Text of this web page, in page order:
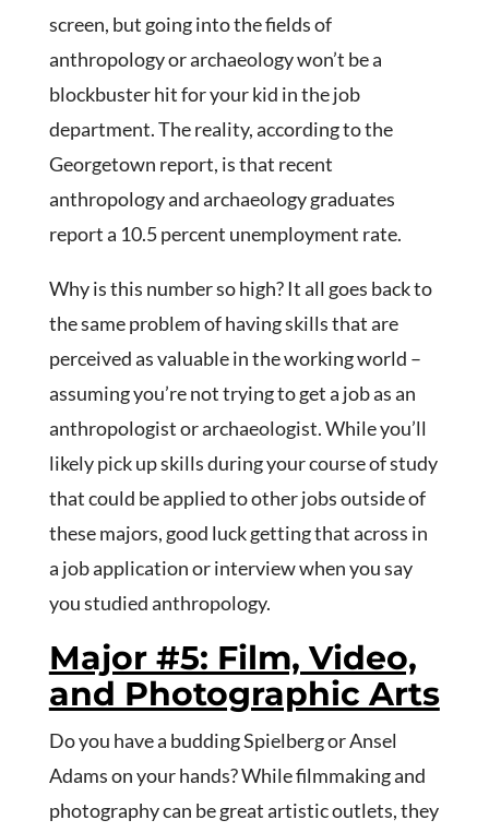
screen, but going into the fields of
anthropology or archaeology won’t be a
blockbuster hit for your kid in the job
department. The reality, according to the
Georgetown report, is that recent
anthropology and archaeology graduates
report a 10.5 percent unemployment rate.
Why is this number so high? It all goes back to
the same problem of having skills that are
perceived as valuable in the working world –
assuming you’re not trying to get a job as an
anthropologist or archaeologist. While you’ll
likely pick up skills during your course of study
that could be applied to other jobs outside of
these majors, good luck getting that across in
a job application or interview when you say
you studied anthropology.
Major #5: Film, Video,
and Photographic Arts
Do you have a budding Spielberg or Ansel
Adams on your hands? While filmmaking and
photography can be great artistic outlets, they